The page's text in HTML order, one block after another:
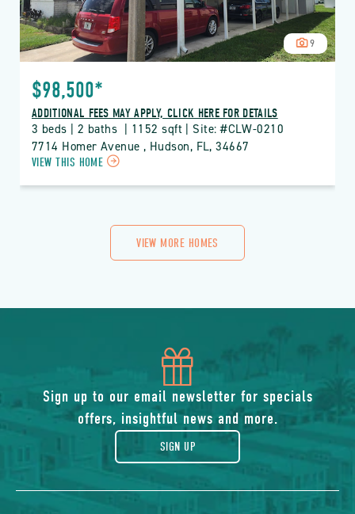
9
$98,500*
ADDITIONAL FEES MAY APPLY, CLICK HERE FOR DETAILS
3 beds | 2 baths  | 1152 sqft | Site: #CLW-0210
7714 Homer Avenue , Hudson, FL, 34667
VIEW THIS HOME
CLW
DETAILS
BUTTON
VIEW MORE HOMES
icon
of
gift
Sign up to our email newsletter for specials
offers, insightful news and more.
SIGN UP